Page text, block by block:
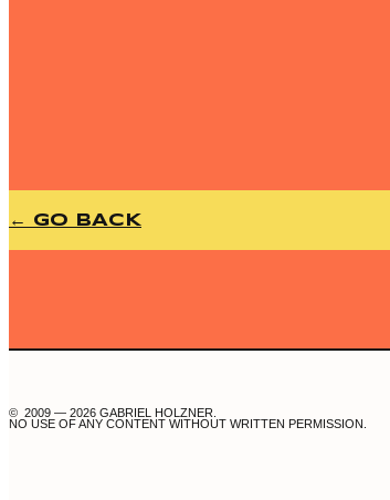
← GO BACK
© 2009 — 2026 GABRIEL HOLZNER.
NO USE OF ANY CONTENT WITHOUT WRITTEN PERMISSION.